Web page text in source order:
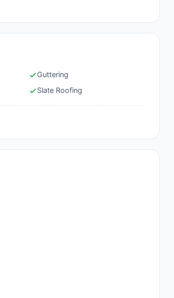
Guttering
Slate Roofing